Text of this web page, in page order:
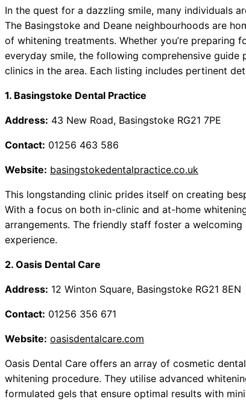
In the quest for a dazzling smile, many individuals
The Basingstoke and Deane neighbourhoods are
of whitening treatments. Whether you’re preparing
everyday smile, the following comprehensive
clinics in the area. Each listing includes pertinent
1. Basingstoke Dental Practice
Address: 43 New Road, Basingstoke RG21 7PE
Contact: 01256 463 586
Website: basingstokedentalpractice.co.uk
This longstanding clinic prides itself on creating
With a focus on both in-clinic and at-home
arrangements. The friendly staff foster a
experience.
2. Oasis Dental Care
Address: 12 Winton Square, Basingstoke RG21 8EN
Contact: 01256 356 671
Website: oasisdentalcare.com
Oasis Dental Care offers an array of cosmetic
whitening procedure. They utilise advanced
formulated gels that ensure optimal results with